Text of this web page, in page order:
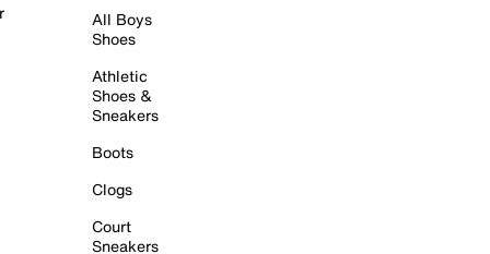
All Boys
Shoes
Athletic
Shoes &
Sneakers
Boots
Clogs
Court
Sneakers